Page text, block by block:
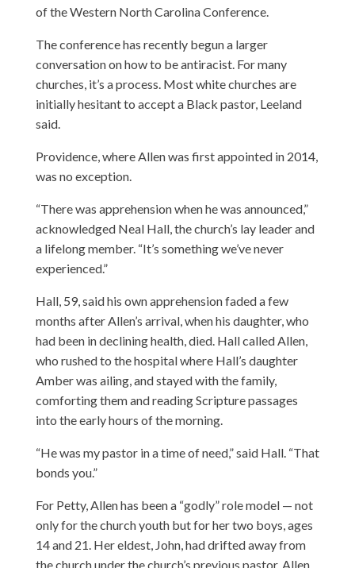
of the Western North Carolina Conference.
The conference has recently begun a larger
conversation on how to be antiracist. For many
churches, it’s a process. Most white churches are
initially hesitant to accept a Black pastor, Leeland
said.
Providence, where Allen was first appointed in 2014,
was no exception.
“There was apprehension when he was announced,”
acknowledged Neal Hall, the church’s lay leader and
a lifelong member. “It’s something we’ve never
experienced.”
Hall, 59, said his own apprehension faded a few
months after Allen’s arrival, when his daughter, who
had been in declining health, died. Hall called Allen,
who rushed to the hospital where Hall’s daughter
Amber was ailing, and stayed with the family,
comforting them and reading Scripture passages
into the early hours of the morning.
“He was my pastor in a time of need,” said Hall. “That
bonds you.”
For Petty, Allen has been a “godly” role model — not
only for the church youth but for her two boys, ages
14 and 21. Her eldest, John, had drifted away from
the church under the church’s previous pastor. Allen